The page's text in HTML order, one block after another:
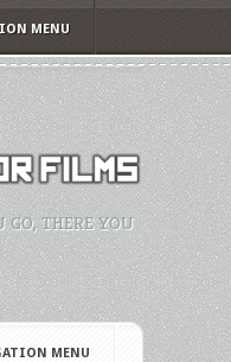
MENU
THERE YOU
MENU